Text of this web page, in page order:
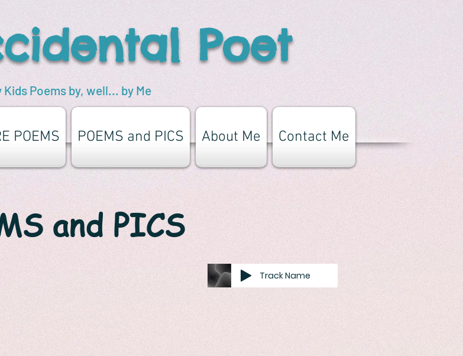
Poet
Kids Poems by, well... by Me
POEMS POEMS and PICS About Me Contact Me
and PICS
Track Name